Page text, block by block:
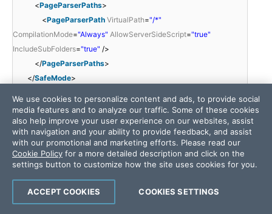
<PageParserPaths>
<PageParserPath VirtualPath="/*"
CompilationMode="Always" AllowServerSideScript="true"
IncludeSubFolders="true" />
</PageParserPaths>
</SafeMode>
/>
<WebPartCache Storage= "CacheObject" />
< WebPartControls DatasheetControlGuid ="65BCBEE4-7728-
41a0-97BE-14E1CAE36AAE" />
<SafeControls>
<SafeControl Assembly
Culture=neutral, PublicKeyToken=b03f5f7f11d50a3a"
We use cookies to personalize content and ads, to provide social
media features and to analyze our traffic. Some of these cookies
also help improve your user experience on our websites, assist
with navigation and your ability to provide feedback, and assist
with our promotional and marketing efforts. Please read our
Cookie Policy for a more detailed description and click on the
settings button to customize how the site uses cookies for you.
COOKIES SETTINGS
ACCEPT COOKIES